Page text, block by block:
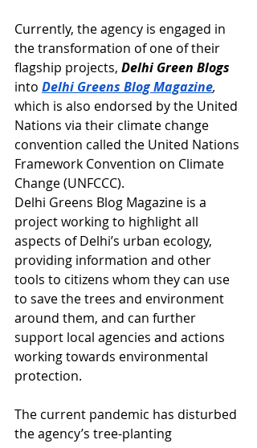
Currently, the agency is engaged in
the transformation of one of their
flagship projects, Delhi Green Blogs
into Delhi Greens Blog Magazine,
which is also endorsed by the United
Nations via their climate change
convention called the United Nations
Framework Convention on Climate
Change (UNFCCC).
Delhi Greens Blog Magazine is a
project working to highlight all
aspects of Delhi’s urban ecology,
providing information and other
tools to citizens whom they can use
to save the trees and environment
around them, and can further
support local agencies and actions
working towards environmental
protection.
The current pandemic has disturbed
the agency’s tree-planting